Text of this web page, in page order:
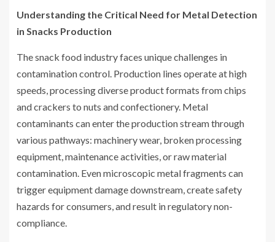
Understanding the Critical Need for Metal Detection
in Snacks Production
The snack food industry faces unique challenges in
contamination control. Production lines operate at high
speeds, processing diverse product formats from chips
and crackers to nuts and confectionery. Metal
contaminants can enter the production stream through
various pathways: machinery wear, broken processing
equipment, maintenance activities, or raw material
contamination. Even microscopic metal fragments can
trigger equipment damage downstream, create safety
hazards for consumers, and result in regulatory non-
compliance.